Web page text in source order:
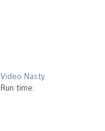
Video Nasty
Run time: